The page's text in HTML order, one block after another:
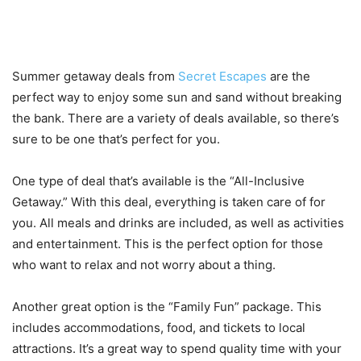
Summer getaway deals from Secret Escapes are the
perfect way to enjoy some sun and sand without breaking
the bank. There are a variety of deals available, so there’s
sure to be one that’s perfect for you.
One type of deal that’s available is the “All-Inclusive
Getaway.” With this deal, everything is taken care of for
you. All meals and drinks are included, as well as activities
and entertainment. This is the perfect option for those
who want to relax and not worry about a thing.
Another great option is the “Family Fun” package. This
includes accommodations, food, and tickets to local
attractions. It’s a great way to spend quality time with your